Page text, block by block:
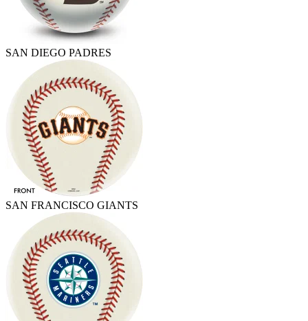
SAN DIEGO PADRES
SAN FRANCISCO GIANTS